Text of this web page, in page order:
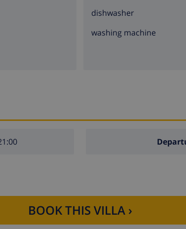
dishwasher
washing machine
BOOK THIS VILLA ›